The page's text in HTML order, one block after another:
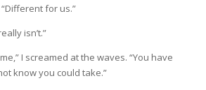
for us.”
isn’t.”
I screamed at the waves. “You have
know you could take.”